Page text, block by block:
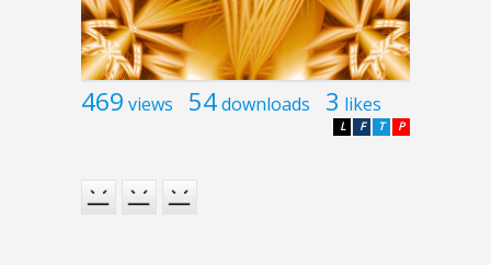
469 views 54downloads 3 likes
P
T
F
L